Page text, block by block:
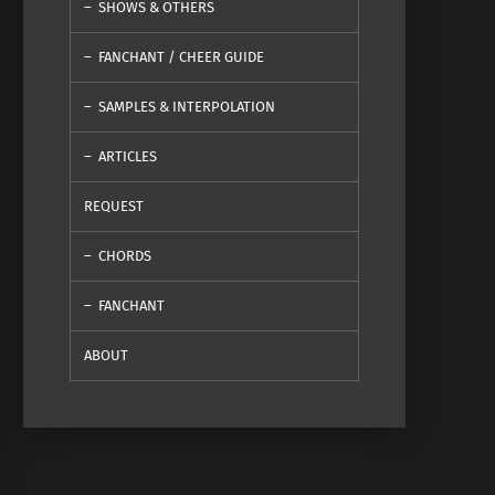
SHOWS & OTHERS
FANCHANT / CHEER GUIDE
SAMPLES & INTERPOLATION
ARTICLES
REQUEST
CHORDS
FANCHANT
ABOUT